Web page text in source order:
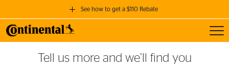
See how to get a $110 Rebate
GET A $110 REBATE
when you purchase a set of 4 qualifying Continental Tires!
Tell us more and we’ll find you